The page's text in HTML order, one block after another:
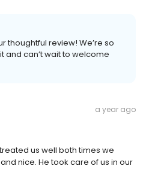
thoughtful review! We’re so
and can’t wait to welcome
a year ago
us well both times we
nice. He took care of us in our